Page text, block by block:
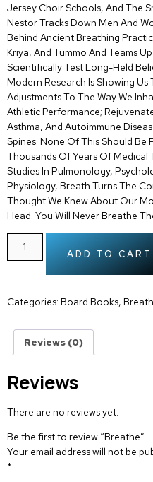
Jersey Choir Schools, And The
Nestor Tracks Down Men And
Behind Ancient Breathing
Kriya, And Tummo And Teams
Scientifically Test Long-Held
Modern Research Is Showing
Adjustments To The Way We
Athletic Performance;
Asthma, And Autoimmune
Spines. None Of This Should Be
Thousands Of Years Of Medical
Studies In Pulmonology,
Physiology, Breath Turns The
Thought We Knew About Our
Head. You Will Never Breathe
ADD TO CART
Categories: Board Books,
Reviews (0)
Reviews
There are no reviews yet.
Be the first to review “Breathe”
Your email address will not be
*